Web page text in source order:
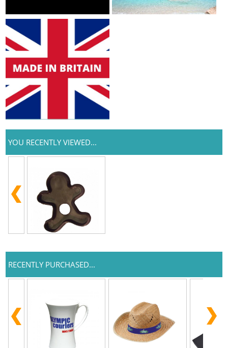
YOU RECENTLY VIEWED...
RECENTLY PURCHASED...